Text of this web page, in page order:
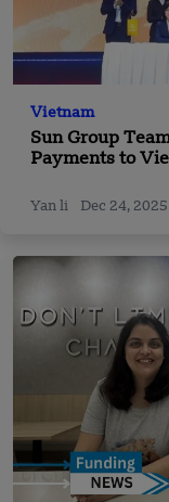
Vietnam
Sun Group
Payments to
Yan li Dec 24, 2025